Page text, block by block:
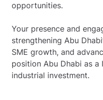
opportunities.
Your presence and
strengthening Abu
SME growth, and
position Abu Dhabi as
industrial investment.